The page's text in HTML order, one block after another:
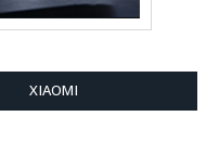
XIAOMI